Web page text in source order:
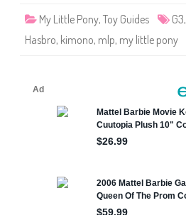
My Little Pony, Toy Guides G3,
Hasbro, kimono, mlp, my little pony